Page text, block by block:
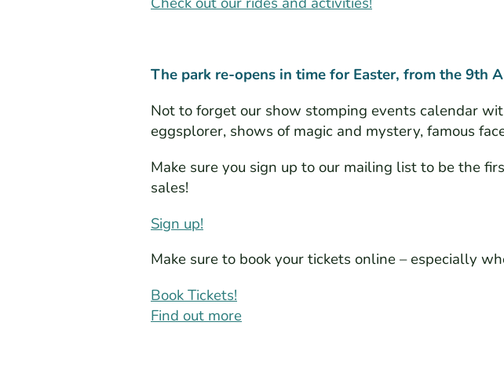
The park re-opens in time for Easter, from the 9th
Not to forget our show stomping events calendar
eggsplorer, shows of magic and mystery, famous
Make sure you sign up to our mailing list to be the
sales!
Sign up!
Make sure to book your tickets online – especially
Book Tickets!
Find out more